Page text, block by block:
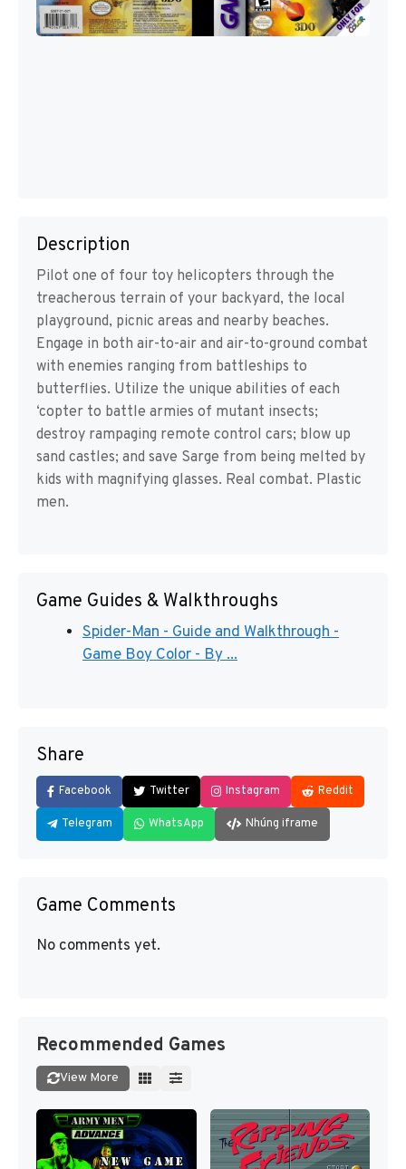
Description
Pilot one of four toy helicopters through the
treacherous terrain of your backyard, the local
playground, picnic areas and nearby beaches.
Engage in both air-to-air and air-to-ground combat
with enemies ranging from battleships to
butterflies. Utilize the unique abilities of each
‘copter to battle armies of mutant insects;
destroy rampaging remote control cars; blow up
sand castles; and save Sarge from being melted by
kids with magnifying glasses. Real combat. Plastic
men.
Game Guides & Walkthroughs
Spider-Man - Guide and Walkthrough -
Game Boy Color - By ...
Share
Facebook Twitter Instagram Reddit
Telegram WhatsApp Nhúng iframe
Game Comments
No comments yet.
Recommended Games
View More